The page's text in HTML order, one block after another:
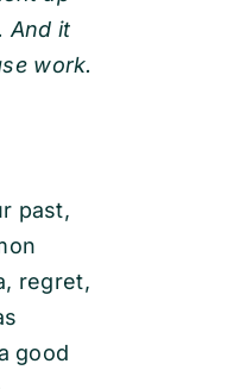
And it
work.
past,
regret,
good